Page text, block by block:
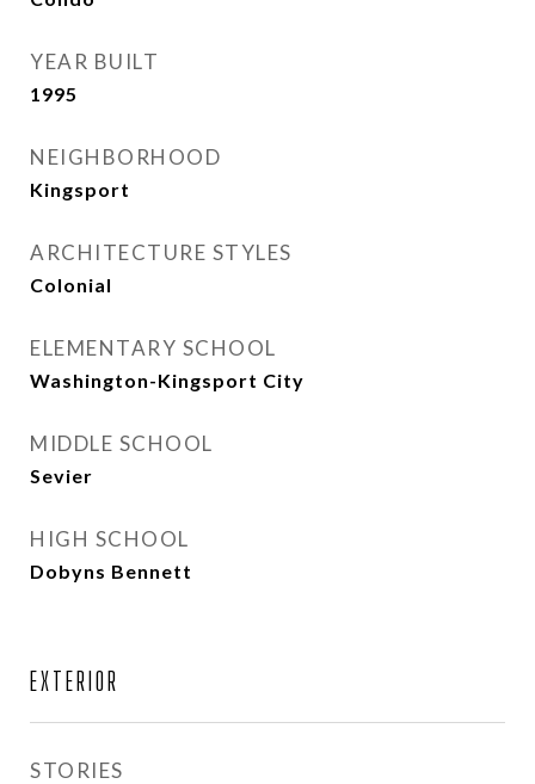
YEAR BUILT
1995
NEIGHBORHOOD
Kingsport
ARCHITECTURE STYLES
Colonial
ELEMENTARY SCHOOL
Washington-Kingsport City
MIDDLE SCHOOL
Sevier
HIGH SCHOOL
Dobyns Bennett
EXTERIOR
STORIES